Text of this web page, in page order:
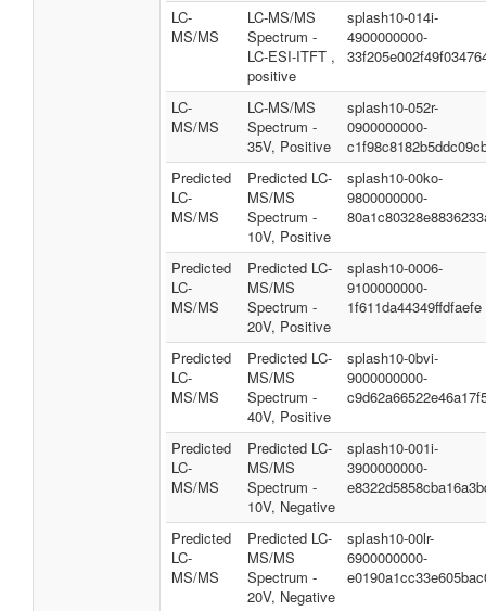
LC-
MS/MS
LC-MS/MS
Spectrum -
LC-ESI-ITFT ,
positive
splash10-014i-
4900000000-
LC-
MS/MS
LC-MS/MS
Spectrum -
35V, Positive
splash10-052r-
0900000000-
Predicted
LC-
MS/MS
Predicted LC-
MS/MS
Spectrum -
10V, Positive
splash10-00ko-
9800000000-
Predicted
LC-
MS/MS
Predicted LC-
MS/MS
Spectrum -
20V, Positive
splash10-0006-
9100000000-
1f611da44349ffdfaefe
Predicted
LC-
MS/MS
Predicted LC-
MS/MS
Spectrum -
40V, Positive
splash10-0bvi-
9000000000-
Predicted
LC-
MS/MS
Predicted LC-
MS/MS
Spectrum -
10V, Negative
splash10-001i-
3900000000-
Predicted
LC-
MS/MS
Predicted LC-
MS/MS
Spectrum -
20V, Negative
splash10-00lr-
6900000000-